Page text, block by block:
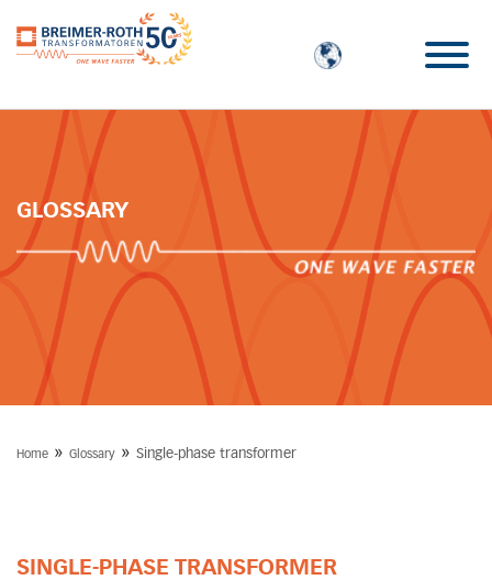
GLOSSARY
Home » Glossary » Single-phase transformer
SINGLE-PHASE TRANSFORMER